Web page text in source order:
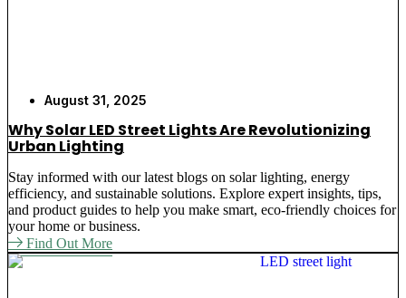
August 31, 2025
Why Solar LED Street Lights Are Revolutionizing
Urban Lighting
Stay informed with our latest blogs on solar lighting, energy
efficiency, and sustainable solutions. Explore expert insights, tips,
and product guides to help you make smart, eco-friendly choices for
your home or business.
Find Out More